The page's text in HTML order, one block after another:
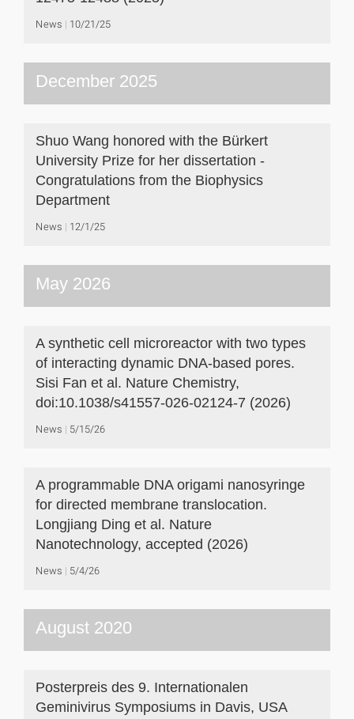
News 10/21/25
December 2025
Shuo Wang honored with the Bürkert
University Prize for her dissertation -
Congratulations from the Biophysics
Department
News 12/1/25
May 2026
A synthetic cell microreactor with two types
of interacting dynamic DNA-based pores.
Sisi Fan et al. Nature Chemistry,
doi:10.1038/s41557-026-02124-7 (2026)
News 5/15/26
A programmable DNA origami nanosyringe
for directed membrane translocation.
Longjiang Ding et al. Nature
Nanotechnology, accepted (2026)
News 5/4/26
August 2020
Posterpreis des 9. Internationalen
Geminivirus Symposiums in Davis, USA